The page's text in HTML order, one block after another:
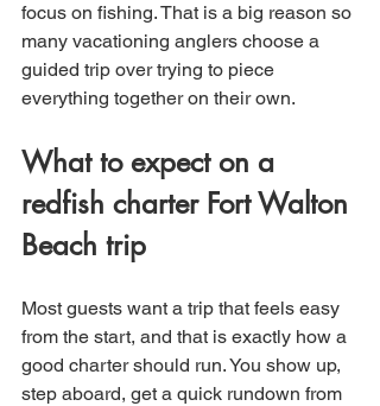
focus on fishing. That is a big reason so
many vacationing anglers choose a
guided trip over trying to piece
everything together on their own.
What to expect on a
redfish charter Fort Walton
Beach trip
Most guests want a trip that feels easy
from the start, and that is exactly how a
good charter should run. You show up,
step aboard, get a quick rundown from